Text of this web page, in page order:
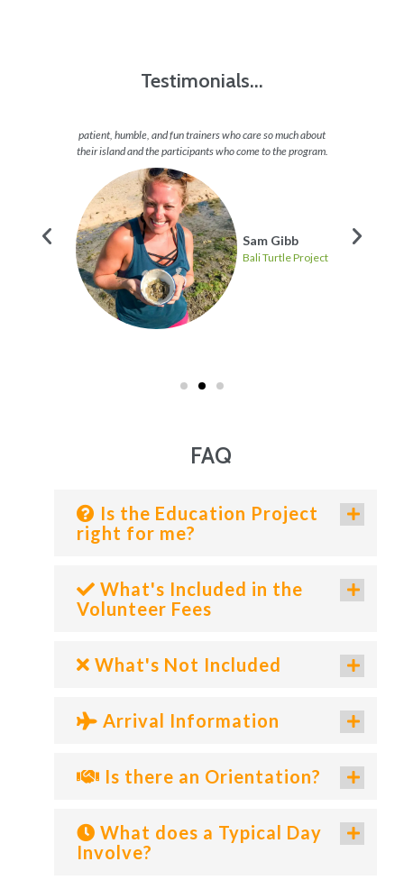
Testimonials...
patient, humble, and fun trainers who care so much about
their island and the participants who come to the program.
Sam Gibb
Bali Turtle Project
FAQ
Is the Education Project
right for me?
What's Included in the
Volunteer Fees
What's Not Included
Arrival Information
Is there an Orientation?
What does a Typical Day
Involve?